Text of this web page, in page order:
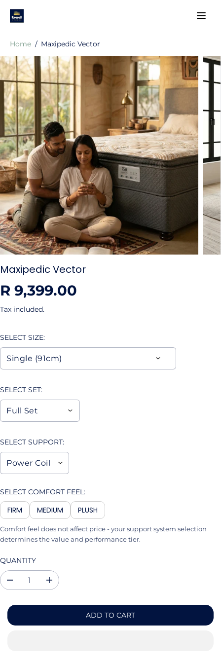
CONTENT
Home
Maxipedic Vector
SKIP TO
PRODUCT
INFORMATIO
N
Maxipedic Vector
R
E
L
A
P
I
C
R 9,399.00
Tax included.
SELECT SIZE:
SELECT SET:
SELECT SUPPORT:
SELECT COMFORT FEEL:
FIRM MEDIUM PLUSH
Comfort feel does not affect price - your support system selection
determines the value and performance tier.
QUANTITY
e
r
a
I
n
r
ADD TO CART